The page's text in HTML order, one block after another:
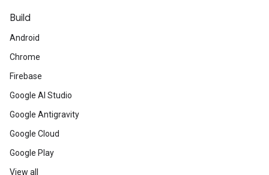
Build
Android
Chrome
Firebase
Google AI Studio
Google Antigravity
Google Cloud
Google Play
View all